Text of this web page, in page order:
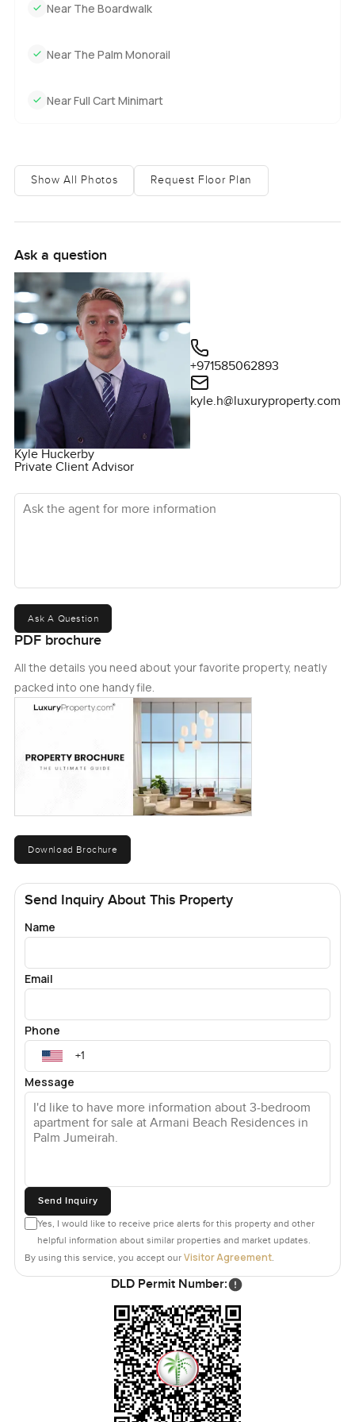
Near The Boardwalk
Near The Palm Monorail
Near Full Cart Minimart
Show All Photos Request Floor Plan
Ask a question
Kyle Huckerby
Private Client Advisor
+971585062893
kyle.h@luxuryproperty.com
Ask the agent for more information
Ask A Question
PDF brochure
All the details you need about your favorite property, neatly
packed into one handy file.
Download Brochure
Send Inquiry About This Property
Name
Email
Phone
Message
Send Inquiry
Yes, I would like to receive price alerts for this property and other
helpful information about similar properties and market updates.
By using this service, you accept our Visitor Agreement.
DLD Permit Number: